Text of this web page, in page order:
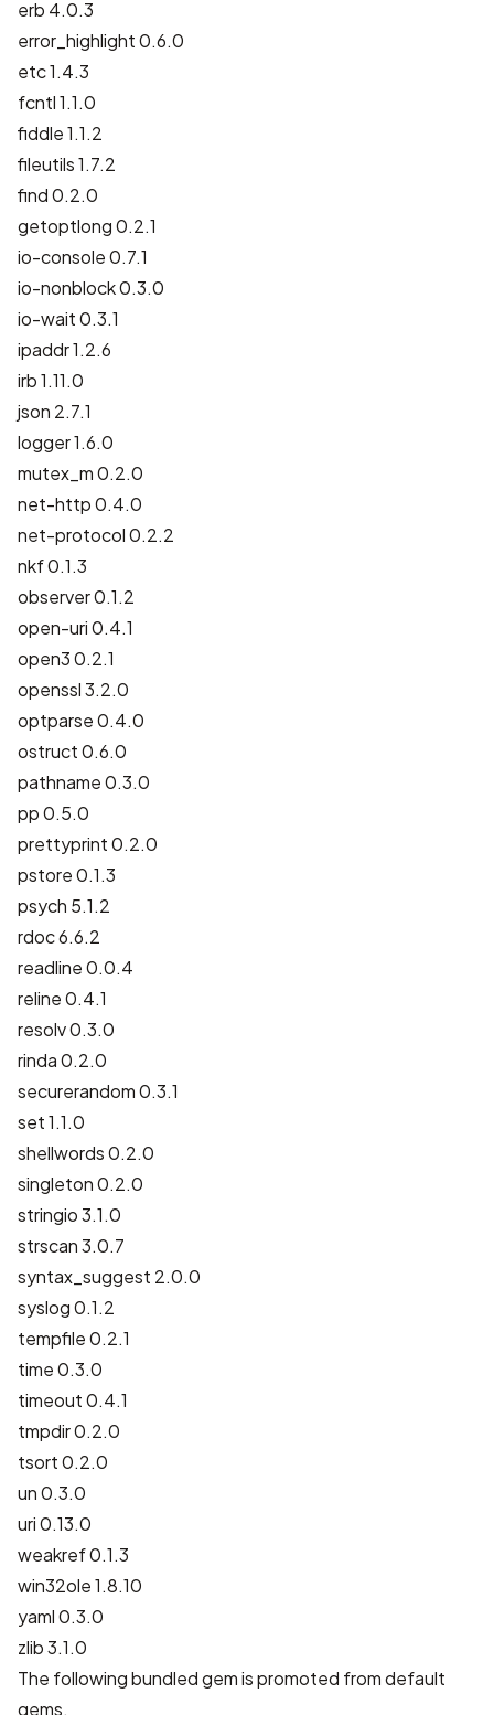
erb 4.0.3
error_highlight 0.6.0
etc 1.4.3
fcntl 1.1.0
fiddle 1.1.2
fileutils 1.7.2
find 0.2.0
getoptlong 0.2.1
io-console 0.7.1
io-nonblock 0.3.0
io-wait 0.3.1
ipaddr 1.2.6
irb 1.11.0
json 2.7.1
logger 1.6.0
mutex_m 0.2.0
net-http 0.4.0
net-protocol 0.2.2
nkf 0.1.3
observer 0.1.2
open-uri 0.4.1
open3 0.2.1
openssl 3.2.0
optparse 0.4.0
ostruct 0.6.0
pathname 0.3.0
pp 0.5.0
prettyprint 0.2.0
pstore 0.1.3
psych 5.1.2
rdoc 6.6.2
readline 0.0.4
reline 0.4.1
resolv 0.3.0
rinda 0.2.0
securerandom 0.3.1
set 1.1.0
shellwords 0.2.0
singleton 0.2.0
stringio 3.1.0
strscan 3.0.7
syntax_suggest 2.0.0
syslog 0.1.2
tempfile 0.2.1
time 0.3.0
timeout 0.4.1
tmpdir 0.2.0
tsort 0.2.0
un 0.3.0
uri 0.13.0
weakref 0.1.3
win32ole 1.8.10
yaml 0.3.0
zlib 3.1.0
The following bundled gem is promoted from default
gems.